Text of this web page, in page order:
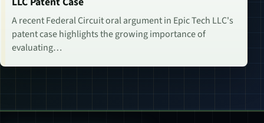
A recent Federal Circuit oral argument in Epic Tech LLC's
patent case highlights the growing importance of
evaluating…